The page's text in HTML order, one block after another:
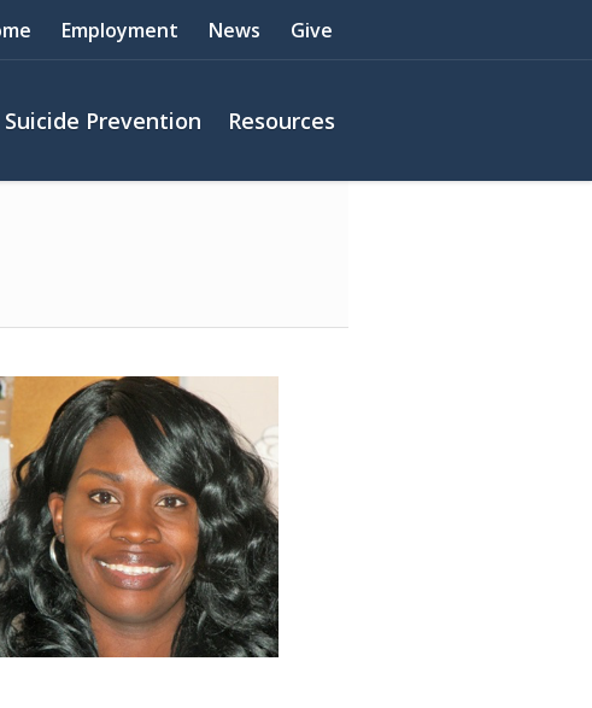
Employment News Give
Suicide Prevention Resources